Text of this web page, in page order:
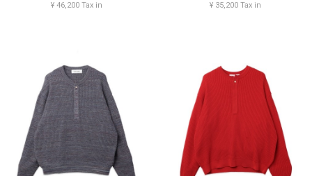
¥ 46,200 Tax in ¥ 35,200 Tax in